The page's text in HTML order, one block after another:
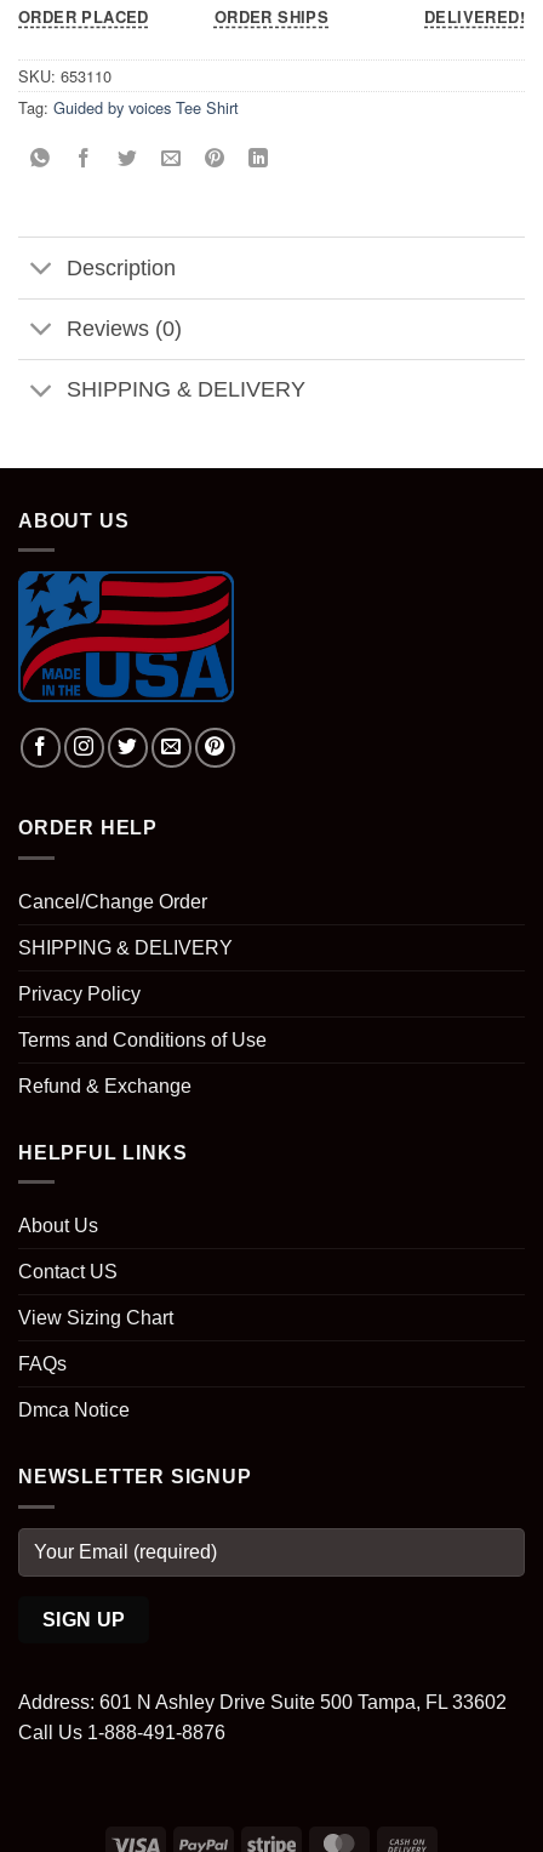
ORDER PLACED
ORDER SHIPS
DELIVERED!
SKU: 653110
Tag: Guided by voices Tee Shirt
Description
Reviews (0)
SHIPPING & DELIVERY
ABOUT US
ORDER HELP
Cancel/Change Order
SHIPPING & DELIVERY
Privacy Policy
Terms and Conditions of Use
Refund & Exchange
HELPFUL LINKS
About Us
Contact US
View Sizing Chart
FAQs
Dmca Notice
NEWSLETTER SIGNUP
Address: 601 N Ashley Drive Suite 500 Tampa, FL 33602
Call Us 1-888-491-8876
Visa PayPal Stripe MasterCard